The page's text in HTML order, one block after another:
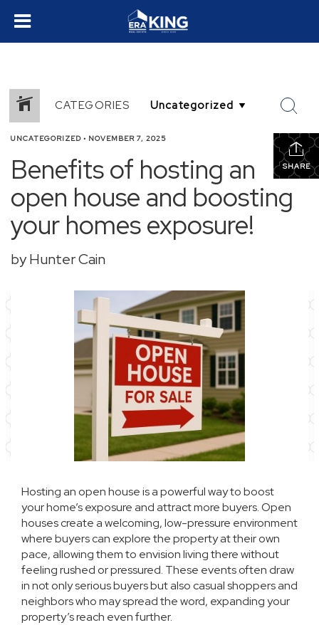
CATEGORIES
SHARE
UNCATEGORIZED • NOVEMBER 7, 2025
Benefits of hosting an
open house and boosting
your homes exposure!
by Hunter Cain
Hosting an open house is a powerful way to boost
your home’s exposure and attract more buyers. Open
houses create a welcoming, low-pressure environment
where buyers can explore the property at their own
pace, allowing them to envision living there without
feeling rushed or pressured. These events often draw
in not only serious buyers but also casual shoppers and
neighbors who may spread the word, expanding your
property’s reach even further.​